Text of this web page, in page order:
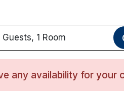
Guests, 1 Room
any availability for your